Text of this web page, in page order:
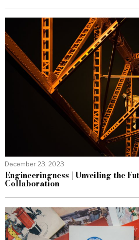
December 23, 2023
Engineeringness | Unveiling the
Collaboration